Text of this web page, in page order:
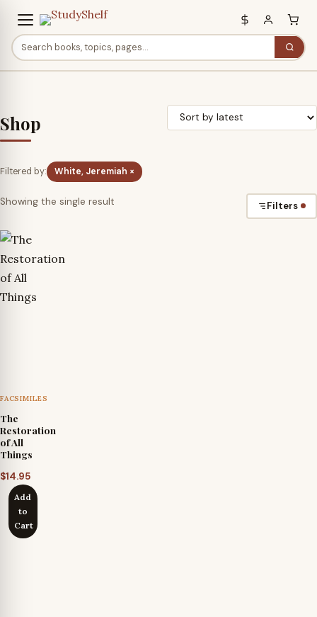
Shop
Filtered by: White, Jeremiah ×
Showing the single result Filters
FACSIMILES
The
Restoration
of All
Things
$14.95
Add
to
Cart